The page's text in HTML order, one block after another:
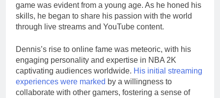
game was evident from a young age. As he honed his
skills, he began to share his passion with the world
through live streams and YouTube content.
Dennis’s rise to online fame was meteoric, with his
engaging personality and expertise in NBA 2K
captivating audiences worldwide. His initial streaming
experiences were marked by a willingness to
collaborate with other gamers, fostering a sense of